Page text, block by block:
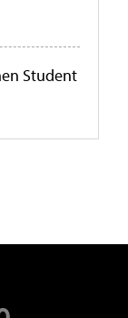
Student